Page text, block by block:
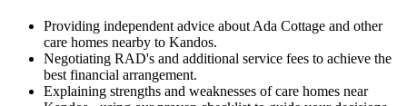
Providing independent advice about Ada Cottage and other
care homes nearby to Kandos.
Negotiating RAD's and additional service fees to achieve the
best financial arrangement.
Explaining strengths and weaknesses of care homes near